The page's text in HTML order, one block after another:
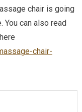
chair is going
You can also read
chair-